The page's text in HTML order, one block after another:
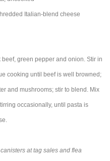
Italian-blend cheese
green pepper and onion. Stir in
cooking until beef is well browned;
and mushrooms; stir to blend. Mix
occasionally, until pasta is
at tag sales and flea